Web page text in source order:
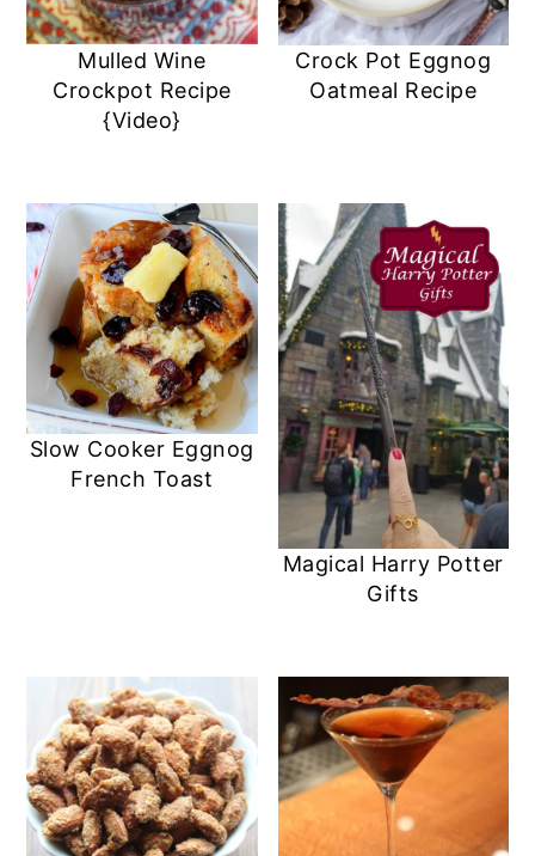
Mulled Wine
Crockpot Recipe
{Video}
Crock Pot Eggnog
Oatmeal Recipe
Slow Cooker Eggnog
French Toast
Magical Harry Potter
Gifts